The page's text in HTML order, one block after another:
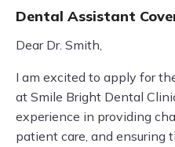
Dental Assistant
Dear Dr. Smith,
I am excited to apply for
at Smile Bright Dental
experience in providing
patient care, and ensuring